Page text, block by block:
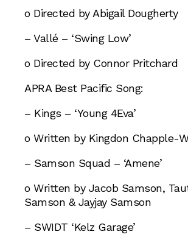
o Directed by Abigail Dougherty
– Vallé – ‘Swing Low’
o Directed by Connor Pritchard
APRA Best Pacific Song:
– Kings – ‘Young 4Eva’
o Written by Kingdon Chapple-
– Samson Squad – ‘Amene’
o Written by Jacob Samson,
Samson & Jayjay Samson
– SWIDT ‘Kelz Garage’